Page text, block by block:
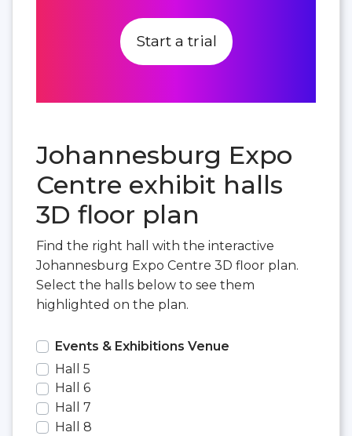
Start a trial
Johannesburg Expo
Centre exhibit halls
3D floor plan
Find the right hall with the interactive
Johannesburg Expo Centre 3D floor plan.
Select the halls below to see them
highlighted on the plan.
Events & Exhibitions Venue
Hall 5
Hall 6
Hall 7
Hall 8